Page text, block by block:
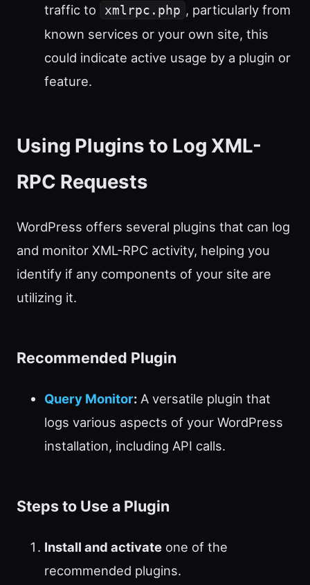
traffic to xmlrpc.php , particularly from
known services or your own site, this
could indicate active usage by a plugin or
feature.
Using Plugins to Log XML-
RPC Requests
WordPress offers several plugins that can log
and monitor XML-RPC activity, helping you
identify if any components of your site are
utilizing it.
Recommended Plugin
Query Monitor: A versatile plugin that
logs various aspects of your WordPress
installation, including API calls.
Steps to Use a Plugin
Install and activate one of the
recommended plugins.